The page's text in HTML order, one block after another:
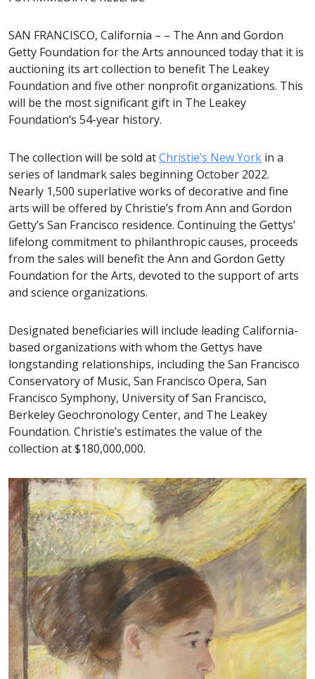
SAN FRANCISCO, California – – The Ann and Gordon
Getty Foundation for the Arts announced today that it is
auctioning its art collection to benefit The Leakey
Foundation and five other nonprofit organizations. This
will be the most significant gift in The Leakey
Foundation’s 54-year history.
The collection will be sold atChristie’s New York in a
series of landmark sales beginning October 2022.
Nearly 1,500 superlative works of decorative and fine
arts will be offered by Christie’s from Ann and Gordon
Getty’s San Francisco residence. Continuing the Gettys’
lifelong commitment to philanthropic causes, proceeds
from the sales will benefit the Ann and Gordon Getty
Foundation for the Arts, devoted to the support of arts
and science organizations.
Designated beneficiaries will include leading California-
based organizations with whom the Gettys have
longstanding relationships, including the San Francisco
Conservatory of Music, San Francisco Opera, San
Francisco Symphony, University of San Francisco,
Berkeley Geochronology Center, and The Leakey
Foundation. Christie’s estimates the value of the
collection at $180,000,000.